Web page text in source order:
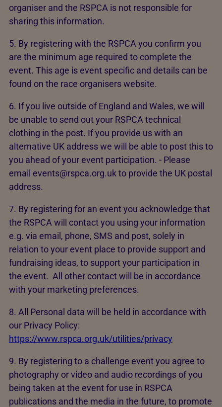
organiser and the RSPCA is not responsible for
sharing this information.
5. By registering with the RSPCA you confirm you
are the minimum age required to complete the
event. This age is event specific and details can be
found on the race organisers website.
6. If you live outside of England and Wales, we will
be unable to send out your RSPCA technical
clothing in the post. If you provide us with an
alternative UK address we will be able to post this to
you ahead of your event participation. - Please
email events@rspca.org.uk to provide the UK postal
address.
7. By registering for an event you acknowledge that
the RSPCA will contact you using your information
e.g. via email, phone, SMS and post, solely in
relation to your event place to provide support and
fundraising ideas, to support your participation in
the event. All other contact will be in accordance
with your marketing preferences.
8. All Personal data will be held in accordance with
our Privacy Policy:
https://www.rspca.org.uk/utilities/privacy
9. By registering to a challenge event you agree to
photography or video and audio recordings of you
being taken at the event for use in RSPCA
publications and the media in the future, to promote